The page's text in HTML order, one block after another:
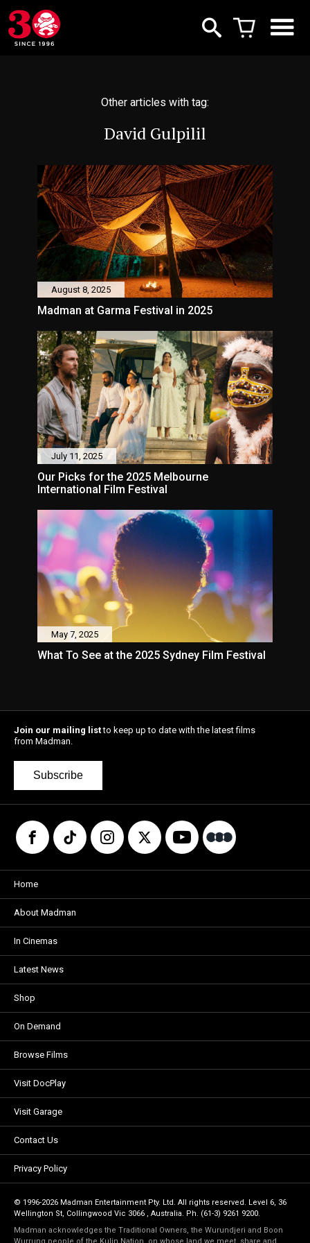
Other articles with tag:
David Gulpilil
August 8, 2025
Madman at Garma Festival in 2025
July 11, 2025
Our Picks for the 2025 Melbourne
International Film Festival
May 7, 2025
What To See at the 2025 Sydney Film Festival
Join our mailing listto keep up to date with the latest films
from Madman.
Subscribe
Home
About Madman
In Cinemas
Latest News
Shop
On Demand
Browse Films
Visit DocPlay
Visit Garage
Contact Us
Privacy Policy
© 1996-2026 Madman Entertainment Pty. Ltd. All rights reserved. Level 6, 36
Wellington St, Collingwood Vic 3066 , Australia. Ph. (61-3) 9261 9200.
Madman acknowledges the Traditional Owners, the Wurundjeri and Boon
Wurrung people of the Kulin Nation, on whose land we meet, share and